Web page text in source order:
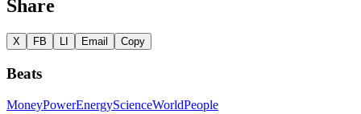
Share
X FB LI Email Copy
Beats
MoneyPowerEnergyScienceWorldPeople